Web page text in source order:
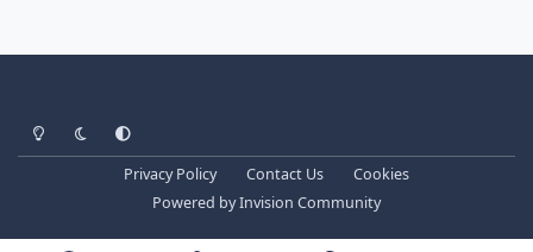
Light ModeDark ModeSystem Preference
Privacy Policy Contact Us
Cookies
Powered byInvision Community